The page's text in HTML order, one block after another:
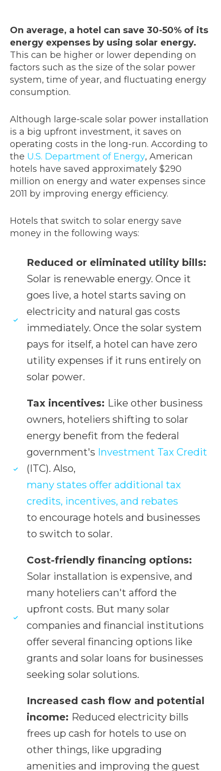
On average, a hotel can save 30-50% of its
energy expenses by using solar energy.
This can be higher or lower depending on
factors such as the size of the solar power
system, time of year, and fluctuating energy
consumption.
Although large-scale solar power installation
is a big upfront investment, it saves on
operating costs in the long-run. According to
the U.S. Department of Energy, American
hotels have saved approximately $290
million on energy and water expenses since
2011 by improving energy efficiency.
Hotels that switch to solar energy save
money in the following ways:
Reduced or eliminated utility bills:
Solar is renewable energy. Once it
goes live, a hotel starts saving on
electricity and natural gas costs
immediately. Once the solar system
pays for itself, a hotel can have zero
utility expenses if it runs entirely on
solar power.
Tax incentives: Like other business
owners, hoteliers shifting to solar
energy benefit from the federal
government's Investment Tax Credit
(ITC). Also,
many states offer additional tax
credits, incentives, and rebates
to encourage hotels and businesses
to switch to solar.
Cost-friendly financing options:
Solar installation is expensive, and
many hoteliers can't afford the
upfront costs. But many solar
companies and financial institutions
offer several financing options like
grants and solar loans for businesses
seeking solar solutions.
Increased cash flow and potential
income: Reduced electricity bills
frees up cash for hotels to use on
other things, like upgrading
amenities and improving the guest